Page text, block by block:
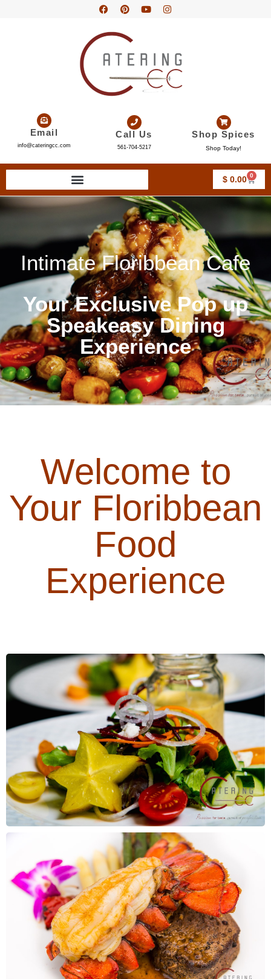
Email
info@cateringcc.com
Call Us
561-704-5217
Shop Spices
Shop Today!
$0.00 0
Intimate Floribbean Cafe
Your Exclusive Pop up
Speakeasy Dining
Experience
Welcome to
Your Floribbean
Food
Experience